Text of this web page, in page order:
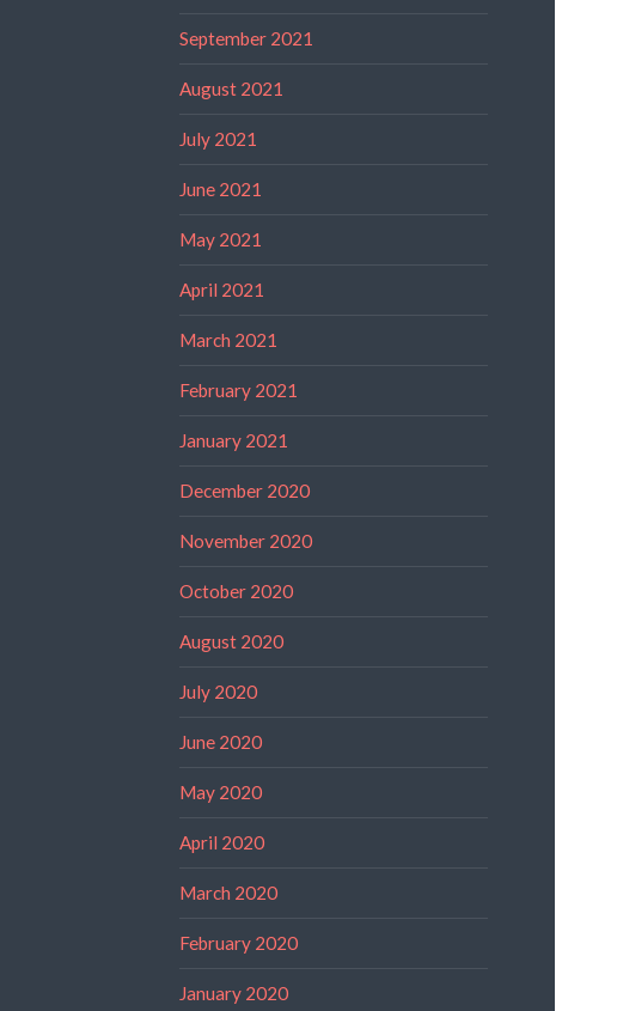
September 2021
August 2021
July 2021
June 2021
May 2021
April 2021
March 2021
February 2021
January 2021
December 2020
November 2020
October 2020
August 2020
July 2020
June 2020
May 2020
April 2020
March 2020
February 2020
January 2020